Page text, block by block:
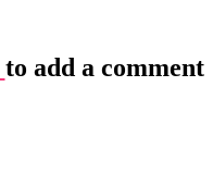
to add a comment